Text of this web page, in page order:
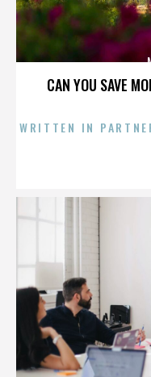
CAN YOU SAVE
WRITTEN IN